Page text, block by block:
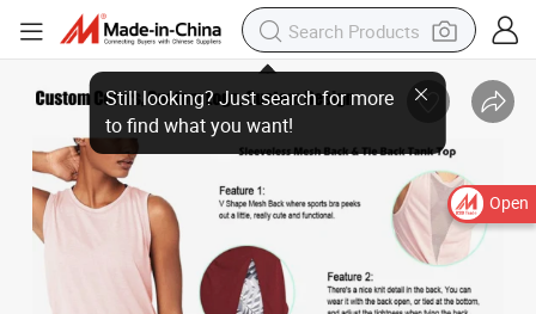
Open
Still looking? Just search for more
to find what you want!